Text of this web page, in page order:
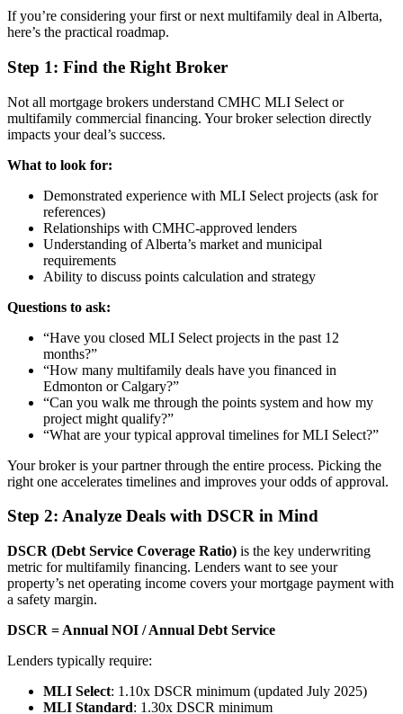
If you’re considering your first or next multifamily deal in Alberta,
here’s the practical roadmap.
Step 1: Find the Right Broker
Not all mortgage brokers understand CMHC MLI Select or
multifamily commercial financing. Your broker selection directly
impacts your deal’s success.
What to look for:
Demonstrated experience with MLI Select projects (ask for
references)
Relationships with CMHC-approved lenders
Understanding of Alberta’s market and municipal
requirements
Ability to discuss points calculation and strategy
Questions to ask:
“Have you closed MLI Select projects in the past 12
months?”
“How many multifamily deals have you financed in
Edmonton or Calgary?”
“Can you walk me through the points system and how my
project might qualify?”
“What are your typical approval timelines for MLI Select?”
Your broker is your partner through the entire process. Picking the
right one accelerates timelines and improves your odds of approval.
Step 2: Analyze Deals with DSCR in Mind
DSCR (Debt Service Coverage Ratio) is the key underwriting
metric for multifamily financing. Lenders want to see your
property’s net operating income covers your mortgage payment with
a safety margin.
DSCR = Annual NOI / Annual Debt Service
Lenders typically require:
MLI Select: 1.10x DSCR minimum (updated July 2025)
MLI Standard: 1.30x DSCR minimum